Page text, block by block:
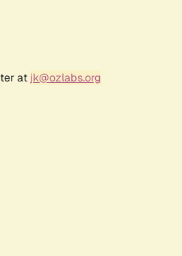
at jk@ozlabs.org